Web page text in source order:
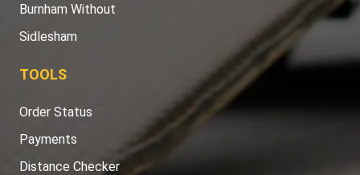
Burnham Without
Sidlesham
TOOLS
Order Status
Payments
Distance Checker